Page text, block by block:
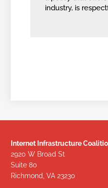
industry, is
Internet Infrastructure
2920 W Broad St
Suite 80
Richmond, VA 23230